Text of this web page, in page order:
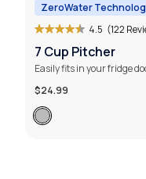
ZeroWater
4.5 (122
7 Cup Pitcher
Easily fits in your fridge
$24.99